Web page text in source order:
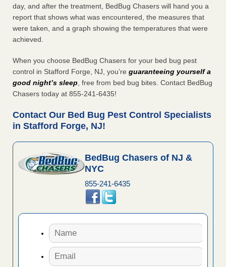
day, and after the treatment, BedBug Chasers will hand you a
report that shows what was encountered, the measures that
were taken, and a graph showing the temperatures that were
achieved.
When you choose BedBug Chasers for your bed bug pest
control in Stafford Forge, NJ, you’re guaranteeing yourself a
good night’s sleep, free from bed bug bites. Contact BedBug
Chasers today at 855-241-6435!
Contact Our Bed Bug Pest Control Specialists
in Stafford Forge, NJ!
BedBug Chasers of NJ &
NYC
855-241-6435